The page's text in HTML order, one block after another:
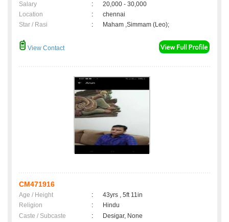
Salary
:
20,000 - 30,000
Location
:
chennai
Star / Rasi
: Maham ,Simmam (Leo);
View Contact
CM471916
Age / Height :
43yrs , 5ft 11in
Religion
:
Hindu
Caste / Subcaste
:
Desigar, None